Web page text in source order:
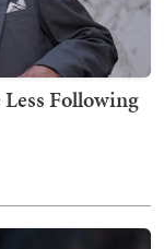
Following